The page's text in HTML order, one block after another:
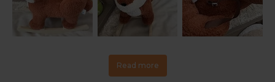
Read more